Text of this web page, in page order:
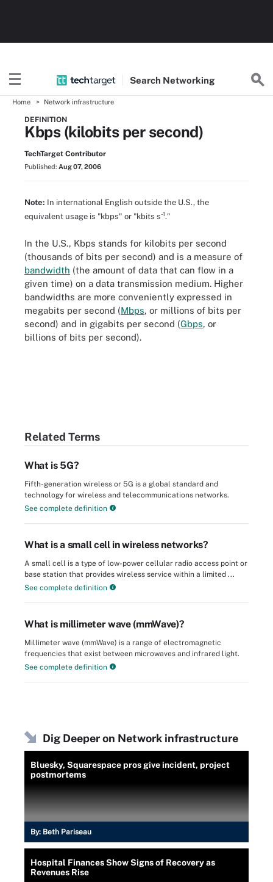
Search Networking
Home Network infrastructure
DEFINITION
Kbps (kilobits per second)
TechTarget Contributor
Published: Aug 07, 2006
Note: In international English outside the U.S., the
equivalent usage is "kbps" or "kbits s-1."
In the U.S., Kbps stands for kilobits per second
(thousands of bits per second) and is a measure of
bandwidth (the amount of data that can flow in a
given time) on a data transmission medium. Higher
bandwidths are more conveniently expressed in
megabits per second (Mbps, or millions of bits per
second) and in gigabits per second (Gbps, or
billions of bits per second).
Related Terms
What is 5G?
Fifth-generation wireless or 5G is a global standard and
technology for wireless and telecommunications networks.
See complete definition
What is a small cell in wireless networks?
A small cell is a type of low-power cellular radio access point or
base station that provides wireless service within a limited ...
See complete definition
What is millimeter wave (mmWave)?
Millimeter wave (mmWave) is a range of electromagnetic
frequencies that exist between microwaves and infrared light.
See complete definition
Dig Deeper on Network infrastructure
Bluesky, Squarespace pros give incident, project
postmortems
By: Beth Pariseau
Hospital Finances Show Signs of Recovery as
Revenues Rise